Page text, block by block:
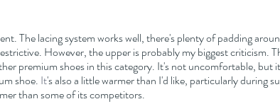
The lacing system works well, there's plenty of padding
However, the upper is probably my biggest criticism.
premium shoes in this category. It's not uncomfortable, but
shoe. It's also a little warmer than I'd like, particularly during
than some of its competitors.